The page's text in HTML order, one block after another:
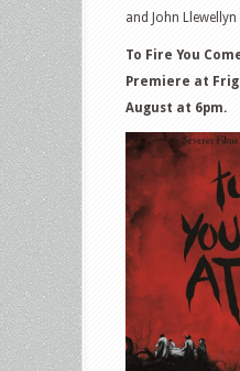
and John
To Fire You
Premiere at
August at 6pm.